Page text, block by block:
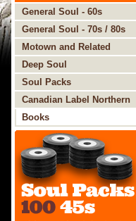
General Soul - 60s
General Soul - 70s / 80s
Motown and Related
Deep Soul
Soul Packs
Canadian Label Northern
Soul
Books